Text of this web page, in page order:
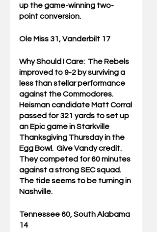
up the game-winning two-
point conversion.
Ole Miss 31, Vanderbilt 17
Why Should I Care: The Rebels
improved to 9-2 by surviving a
less than stellar performance
against the Commodores.
Heisman candidate Matt Corral
passed for 321 yards to set up
an Epic game in Starkville
Thanksgiving Thursday in the
Egg Bowl.  Give Vandy credit.
They competed for 60 minutes
against a strong SEC squad.
The tide seems to be turning in
Nashville.
Tennessee 60, South Alabama
14